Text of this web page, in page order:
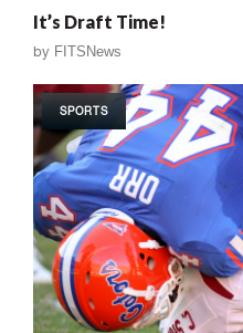
It’s Draft Time!
by FITSNews
SPORTS